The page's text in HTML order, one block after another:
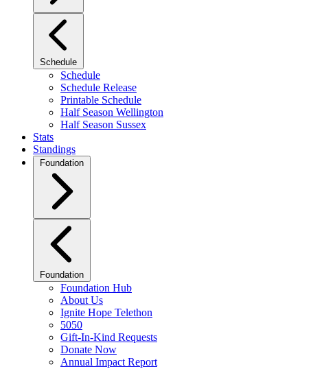
Schedule
Schedule
Schedule Release
Printable Schedule
Half Season Wellington
Half Season Sussex
Stats
Standings
Foundation
Foundation
Foundation Hub
About Us
Ignite Hope Telethon
5050
Gift-In-Kind Requests
Donate Now
Annual Impact Report